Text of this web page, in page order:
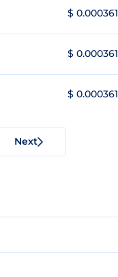
$ 0.000361
$ 0.000361
$ 0.000361
Next